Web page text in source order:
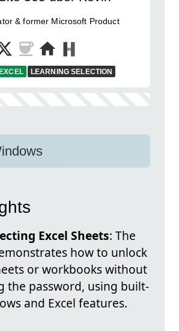
& former Microsoft Product
EXCEL LEARNING SELECTION
Excel Sheets: The
how to unlock
or workbooks without
the password, using built-
and Excel features.